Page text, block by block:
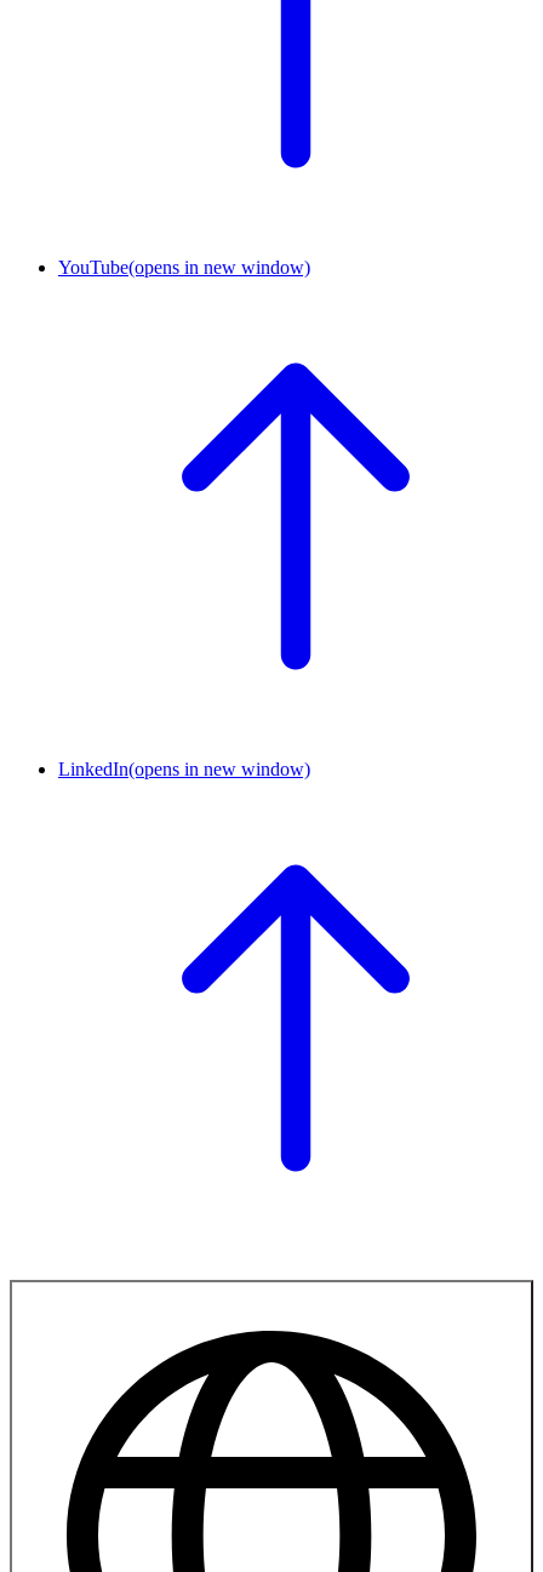
YouTube(opens in new window)
LinkedIn(opens in new window)